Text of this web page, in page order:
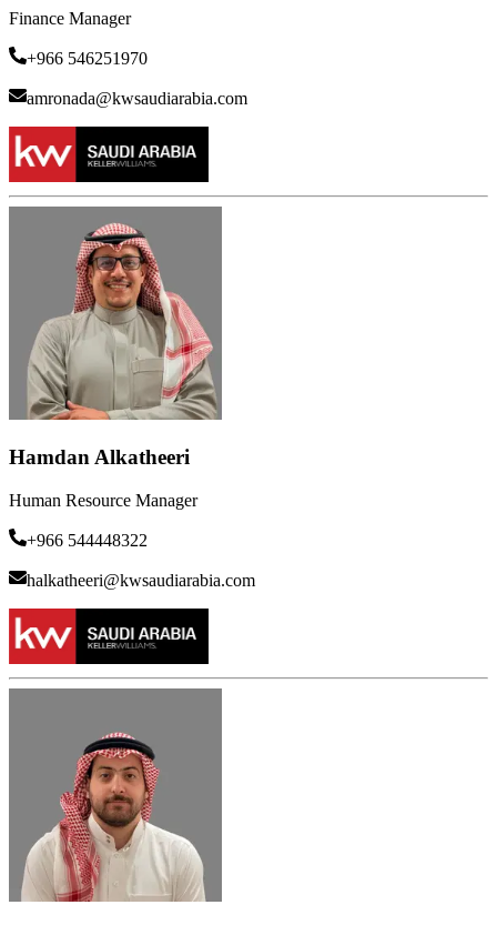
Finance Manager
+966 546251970
amronada@kwsaudiarabia.com
Hamdan Alkatheeri
Human Resource Manager
+966 544448322
halkatheeri@kwsaudiarabia.com